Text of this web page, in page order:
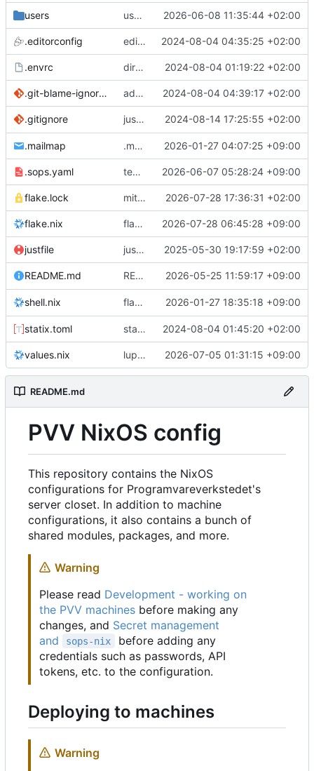
users user/vegardbm: change shell to zsh and add ssh key 2026-06-08 11:35:44 +02:00
.editorconfig editorconfig: init 2024-08-04 04:35:25 +02:00
.envrc direnv: yes 2024-08-04 01:19:22 +02:00
.git-blame-ignore-revs add .git-blame-ignore-revs 2024-08-04 04:39:17 +02:00
.gitignore justfile: add recipe run-vm
2024-08-14 17:25:55 +02:00
.mailmap .mailmap: further dedup 2026-01-27 04:07:25 +09:00
.sops.yaml temmie/userweb: inject users from passwd into httpd sandbox 2026-06-07 05:28:24 +09:00
flake.lock mitigations: patch matrix-synapse 2026-07-28 17:36:31 +02:00
flake.nix flake.lock: bump roowho2 2026-07-28 06:45:28 +09:00
justfile justfile: update 'update-inputs' to changed nix3 cli, make more robust to dirty tree 2025-05-30 19:17:59 +02:00
README.md README: add temmie to machine
2026-05-25 11:59:17 +09:00
shell.nix flake.nix: add disko to default devshell
2026-01-27 18:35:18 +09:00
statix.toml statix: init 2024-08-04 01:45:20 +02:00
values.nix lupine5/openvpn: init 2026-07-05 01:31:15 +09:00
README.md
PVV NixOS config
This repository contains the NixOS
configurations for Programvareverkstedet's
server closet. In addition to machine
configurations, it also contains a bunch of
shared modules, packages, and more.
Warning
Please read Development - working on
the PVV machines before making any
changes, and Secret management
and
sops-nix
before adding any
credentials such as passwords, API
tokens, etc. to the configuration.
Deploying to machines
Warning